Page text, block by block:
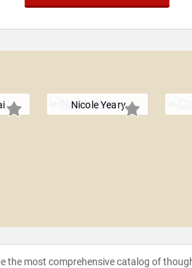
Nicole Yeary
the most comprehensive catalog of